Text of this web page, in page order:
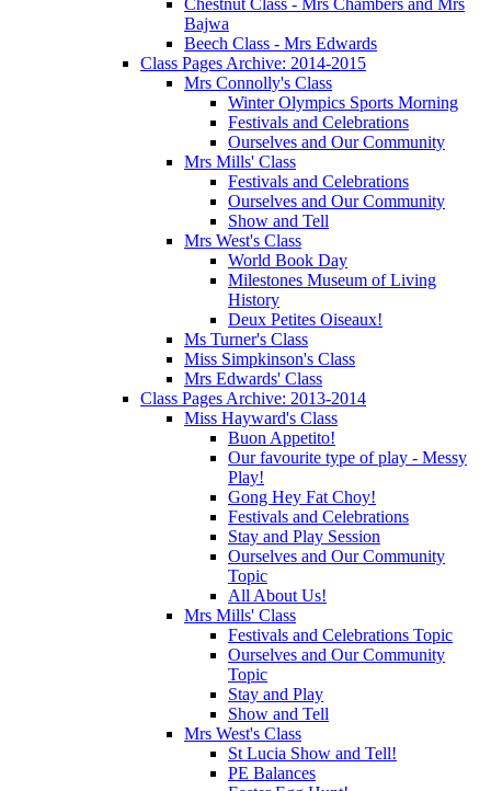
Bajwa
Beech Class - Mrs Edwards
Class Pages Archive: 2014-2015
Mrs Connolly's Class
Winter Olympics Sports Morning
Festivals and Celebrations
Ourselves and Our Community
Mrs Mills' Class
Festivals and Celebrations
Ourselves and Our Community
Show and Tell
Mrs West's Class
World Book Day
Milestones Museum of Living
History
Deux Petites Oiseaux!
Ms Turner's Class
Miss Simpkinson's Class
Mrs Edwards' Class
Class Pages Archive: 2013-2014
Miss Hayward's Class
Buon Appetito!
Our favourite type of play - Messy
Play!
Gong Hey Fat Choy!
Festivals and Celebrations
Stay and Play Session
Ourselves and Our Community
Topic
All About Us!
Mrs Mills' Class
Festivals and Celebrations Topic
Ourselves and Our Community
Topic
Stay and Play
Show and Tell
Mrs West's Class
St Lucia Show and Tell!
PE Balances